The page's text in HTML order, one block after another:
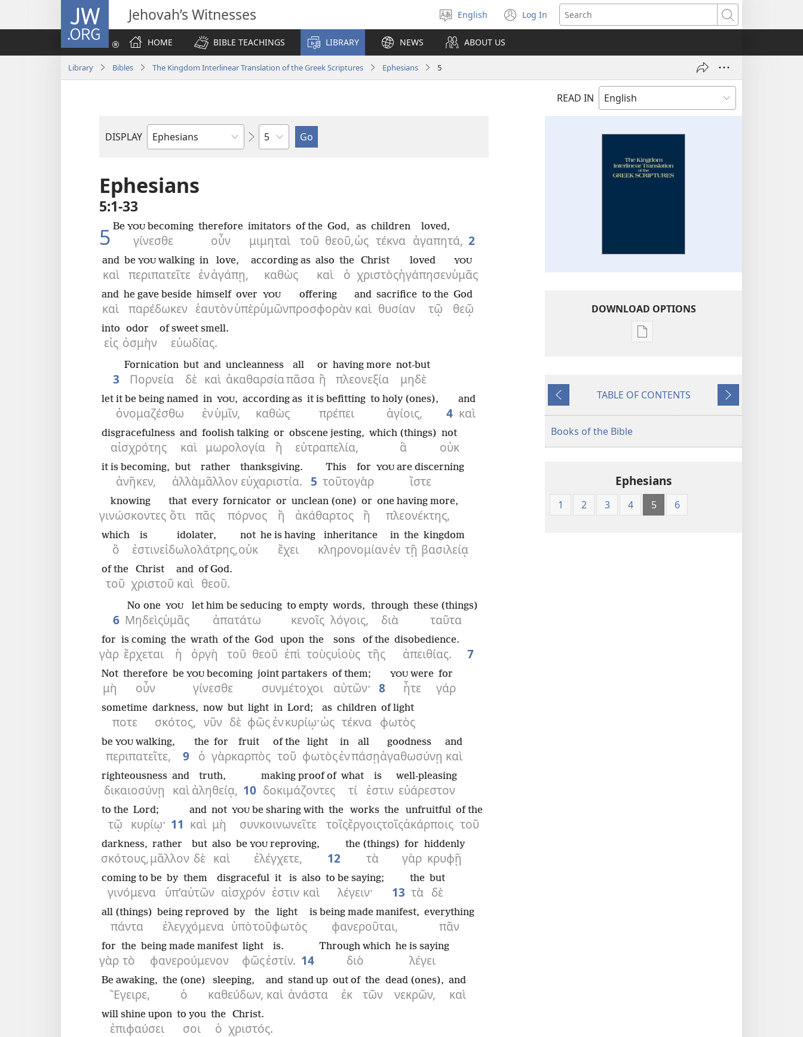
JW.ORG Jehovah’s Witnesses
Select
language
English Log In
(opens
new
Search
HOME
BIBLE TEACHINGS LIBRARY NEWS ABOUT US
Library Bibles The Kingdom Interlinear Translation of the Greek Scriptures Ephesians 5
READ IN
DISPLAY
Bible
Chapter
Ephesians
5:1-33
5 γίνεσθε
Be YOU becoming
οὖν
therefore
μιμηταὶ
imitators
τοῦ
of the
θεοῦ,
God,
ὡς
as
τέκνα
children
ἀγαπητά,
loved,
2
καὶ
and
περιπατεῖτε
be YOU walking
ἐν
in
ἀγάπῃ,
love,
καθὼς
according as
καὶ
also
ὁ
the
χριστὸς
Christ
ἠγάπησεν
loved
ὑμᾶς
YOU
καὶ
and
παρέδωκεν
he gave beside
ἑαυτὸν
himself
ὑπὲρ
over
ὑμῶν
YOU
προσφορὰν
offering
καὶ
and
θυσίαν
sacrifice
τῷ
to the
θεῷ
God
εἰς
into
ὀσμὴν
odor
εὐωδίας.
of sweet smell.
3 Πορνεία
Fornication
δὲ
but
καὶ
and
ἀκαθαρσία
uncleanness
πᾶσα
all
ἢ
or
πλεονεξία
having more
μηδὲ
not-but
ὀνομαζέσθω
let it be being named
ἐν
in
ὑμῖν,
YOU,
καθὼς
according as
πρέπει
it is befitting
ἁγίοις,
to holy (ones),
4 καὶ
and
αἰσχρότης
disgracefulness
καὶ
and
μωρολογία
foolish talking
ἢ
or
εὐτραπελία,
obscene jesting,
ἃ
which (things)
οὐκ
not
ἀνῆκεν,
it is becoming,
ἀλλὰ
but
μᾶλλον
rather
εὐχαριστία.
thanksgiving.
5 τοῦτο
This
γὰρ
for
ἴστε
YOU are discerning
γινώσκοντες
knowing
ὅτι
that
πᾶς
every
πόρνος
fornicator
ἢ
or
ἀκάθαρτος
unclean (one)
ἢ
or
πλεονέκτης,
one having more,
ὅ
which
ἐστιν
is
εἰδωλολάτρης,
idolater,
οὐκ
not
ἔχει
he is having
κληρονομίαν
inheritance
ἐν
in
τῇ
the
βασιλείᾳ
kingdom
τοῦ
of the
χριστοῦ
Christ
καὶ
and
θεοῦ.
of God.
6 Μηδεὶς
No one
ὑμᾶς
YOU
ἀπατάτω
let him be seducing
κενοῖς
to empty
λόγοις,
words,
διὰ
through
ταῦτα
these (things)
γὰρ
for
ἔρχεται
is coming
ἡ
the
ὀργὴ
wrath
τοῦ
of the
θεοῦ
God
ἐπὶ
upon
τοὺς
the
υἱοὺς
sons
τῆς
of the
ἀπειθίας.
disobedience.
7
μὴ
Not
οὖν
therefore
γίνεσθε
be YOU becoming
συνμέτοχοι
joint partakers
αὐτῶν·
of them;
8 ἦτε
YOU were
γάρ
for
ποτε
sometime
σκότος,
darkness,
νῦν
now
δὲ
but
φῶς
light
ἐν
in
κυρίῳ·
Lord;
ὡς
as
τέκνα
children
φωτὸς
of light
περιπατεῖτε,
be YOU walking,
9 ὁ
the
γὰρ
for
καρπὸς
fruit
τοῦ
of the
φωτὸς
light
ἐν
in
πάσῃ
all
ἀγαθωσύνῃ
goodness
καὶ
and
δικαιοσύνῃ
righteousness
καὶ
and
ἀληθείᾳ,
truth,
10 δοκιμάζοντες
making proof of
τί
what
ἐστιν
is
εὐάρεστον
well-pleasing
τῷ
to the
κυρίῳ·
Lord;
11 καὶ
and
μὴ
not
συνκοινωνεῖτε
YOU be sharing with
τοῖς
the
ἔργοις
works
τοῖς
the
ἀκάρποις
unfruitful
τοῦ
of the
σκότους,
darkness,
μᾶλλον
rather
δὲ
but
καὶ
also
ἐλέγχετε,
be YOU reproving,
12 τὰ
the (things)
γὰρ
for
κρυφῇ
hiddenly
γινόμενα
coming to be
ὑπ’
by
αὐτῶν
them
αἰσχρόν
disgraceful
ἐστιν
it is
καὶ
also
λέγειν·
to be saying;
13 τὰ
the
δὲ
but
πάντα
all (things)
ἐλεγχόμενα
being reproved
ὑπὸ
by
τοῦ
the
φωτὸς
light
φανεροῦται,
is being made manifest,
πᾶν
everything
γὰρ
for
τὸ
the
φανερούμενον
being made manifest
φῶς
light
ἐστίν.
is.
14 διὸ
Through which
λέγει
he is saying
Ἔγειρε,
Be awaking,
ὁ
the (one)
καθεύδων,
sleeping,
καὶ
and
ἀνάστα
stand up
ἐκ
out of
τῶν
the
νεκρῶν,
dead (ones),
καὶ
and
ἐπιφαύσει
will shine upon
σοι
to you
ὁ
the
χριστός.
Christ.
DOWNLOAD OPTIONS
Publication
Kingdom
Scriptures
Previous
TABLE OF CONTENTS
Next
Books of the Bible
Ephesians
1 2 3 4 5 6